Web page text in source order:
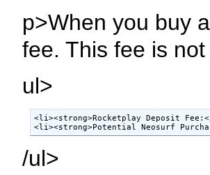
p>When you buy
fee. This fee is
ul>
<li><strong>Rocketplay Deposit
<li><strong>Potential Neosurf
/ul>